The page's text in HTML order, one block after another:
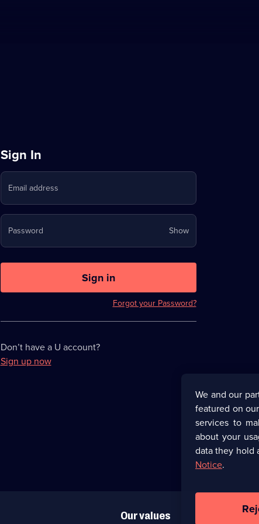
Sign
in
to
Stream
on
U
Sign In
Email address
Password ShowYour
password
now
Sign in
Forgot your Password?
Don’t have a U account?
Sign up now
Our values
We and our
featured on
services to
about your
data they hold
Notice.